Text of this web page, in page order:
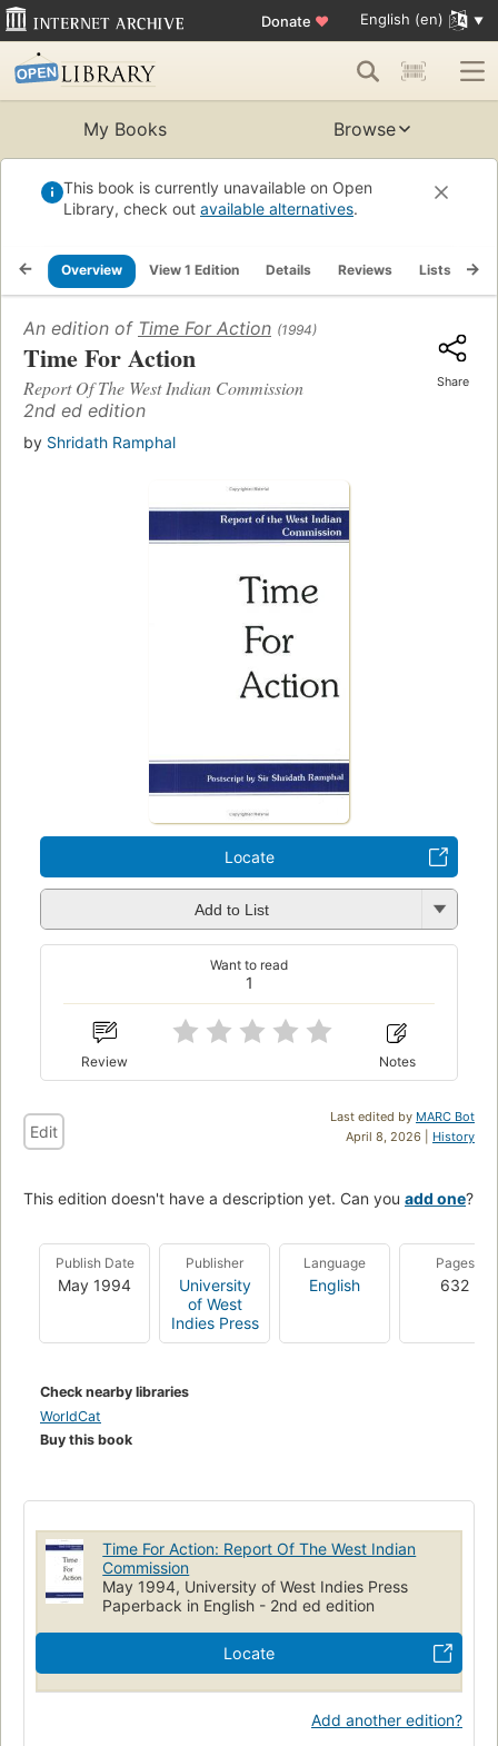
Donate ♥ English (en)
My Books Browse
This book is currently unavailable on Open
Library, check out available alternatives.
Overview View 1 Edition Details Reviews Lists
An edition of Time For Action (1994)
Time For Action
Report Of The West Indian Commission
2nd ed edition
by Shridath Ramphal
Share
Locate
Add to List
1
Want to read
Review Notes
Last edited by MARC Bot
April 8, 2026 | History
Edit
This edition doesn't have a description yet. Can you add one?
Publish Date
May 1994
Publisher
University
of West
Indies Press
Language
English
Pages
632
Check nearby libraries
WorldCat
Buy this book
Time For Action: Report Of The West Indian
Commission
May 1994, University of West Indies Press
Paperback in English - 2nd ed edition
Locate
Add another edition?